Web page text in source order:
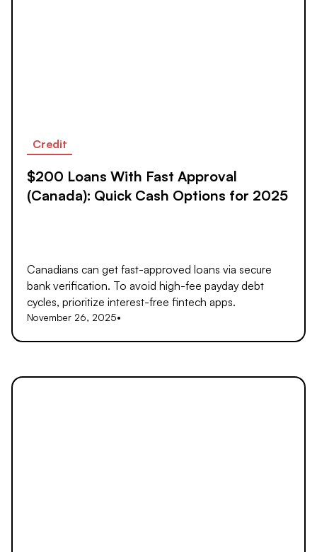
Credit
$200 Loans With Fast Approval
(Canada): Quick Cash Options for 2025
Canadians can get fast-approved loans via secure
bank verification. To avoid high-fee payday debt
cycles, prioritize interest-free fintech apps.
November 26, 2025•